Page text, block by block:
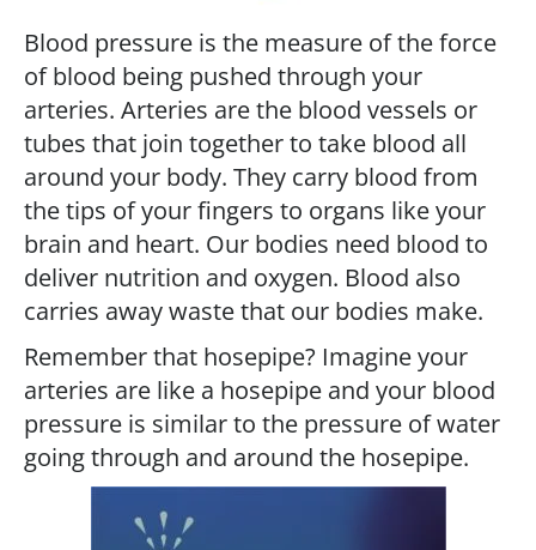
Blood pressure is the measure of the force
of blood being pushed through your
arteries. Arteries are the blood vessels or
tubes that join together to take blood all
around your body. They carry blood from
the tips of your fingers to organs like your
brain and heart. Our bodies need blood to
deliver nutrition and oxygen. Blood also
carries away waste that our bodies make.
Remember that hosepipe? Imagine your
arteries are like a hosepipe and your blood
pressure is similar to the pressure of water
going through and around the hosepipe.